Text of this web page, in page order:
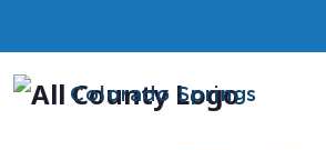
Colorado Springs